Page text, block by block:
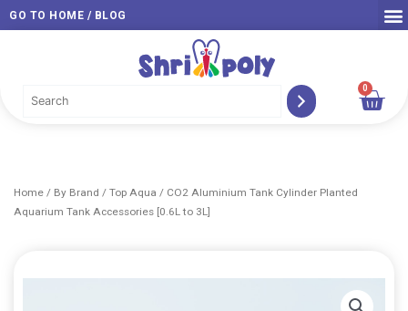
Skip
to
GO TO HOME / BLOG
0
Cart
Home / By Brand / Top Aqua / CO2 Aluminium Tank Cylinder Planted
Aquarium Tank Accessories [0.6L to 3L]